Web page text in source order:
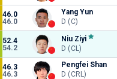
46.0
46.0
Yang Yun
D (C)
52.4
54.2
Niu Ziyi
D (CL)
46.3
46.3
Pengfei Shan
D (CRL)